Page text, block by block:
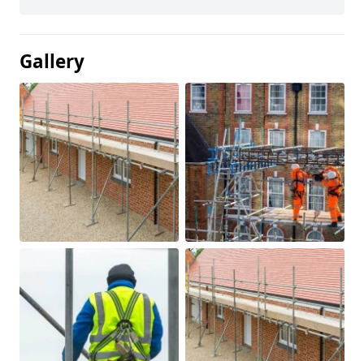
Gallery